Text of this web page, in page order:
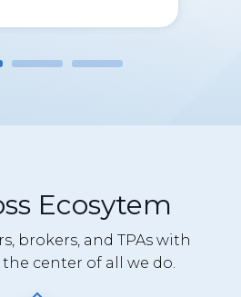
Ecosytem
brokers, and TPAs with
center of all we do.